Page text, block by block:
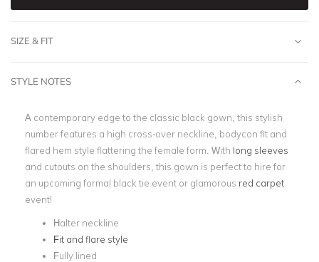
SIZE & FIT
STYLE NOTES
A contemporary edge to the classic black gown, this stylish
number features a high cross-over neckline, bodycon fit and
flared hem style flattering the female form. With long sleeves
and cutouts on the shoulders, this gown is perfect to hire for
an upcoming formal black tie event or glamorous red carpet
event!
Halter neckline
Fit and flare style
Fully lined